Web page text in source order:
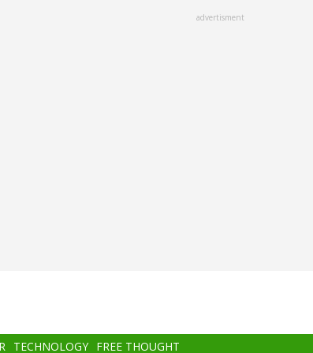
advertisment
TECHNOLOGY FREE THOUGHT